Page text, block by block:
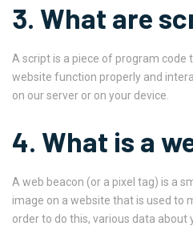
3. What are
A script is a piece of program code
website function properly and
on our server or on your device.
4. What is a
A web beacon (or a pixel tag) is a
image on a website that is used to
order to do this, various data about